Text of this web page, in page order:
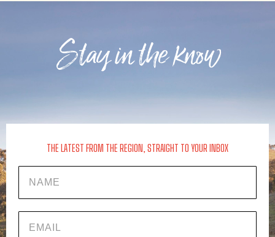
Stay in the know
THE LATEST FROM THE REGION, STRAIGHT TO YOUR INBOX